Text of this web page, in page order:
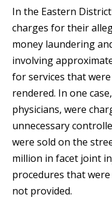
In the Eastern
charges for their
money laundering
involving
for services that
rendered. In one
physicians, were
unnecessary
were sold on the
million in facet joint
procedures that
not provided.